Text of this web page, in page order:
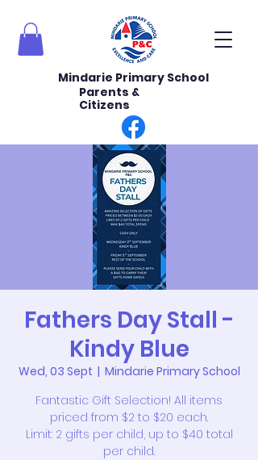
Mindarie Primary School
Parents &
Citizens
Fathers Day Stall -
Kindy Blue
Wed, 03 Sept
  |
Mindarie Primary School
Fantastic Gift Selection! All items
priced from $2 to $20 each.
Limit: 2 gifts per child, up to $40 total
per child.